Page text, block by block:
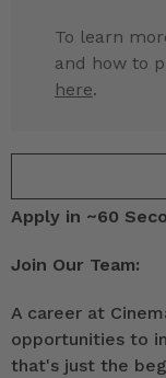
To learn
and how to
here.
Apply in ~60
Join Our Team:
A career at
opportunities to
that's just the